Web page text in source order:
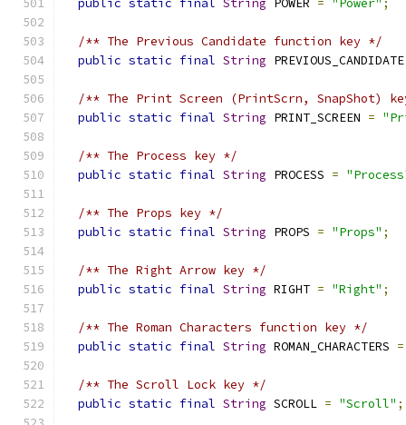
public static final String POWER = "Power" ;
/** The Previous Candidate function key */
public static final String
/** The Print Screen (PrintScrn, SnapShot)
public static final String PRINT_SCREEN =
/** The Process key */
public static final String PROCESS =
/** The Props key */
public static final String PROPS = "Props" ;
/** The Right Arrow key */
public static final String RIGHT = "Right" ;
/** The Roman Characters function key */
public static final String ROMAN_CHARACTERS =
/** The Scroll Lock key */
public static final String SCROLL = "Scroll" ;